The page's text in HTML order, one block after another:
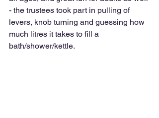
- the trustees took part in pulling of
levers, knob turning and guessing how
much litres it takes to fill a
bath/shower/kettle.